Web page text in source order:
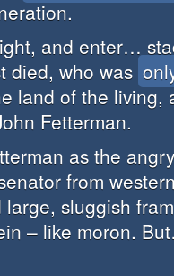
and enter…
died, who was
land of the living,
Fetterman.
as the
from
sluggish
– like moron.